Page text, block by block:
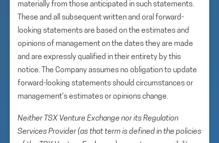
materially from those anticipated in such statements.
These and all subsequent written and oral forward-
looking statements are based on the estimates and
opinions of management on the dates they are made
and are expressly qualified in their entirety by this
notice. The Company assumes no obligation to update
forward-looking statements should circumstances or
management’s estimates or opinions change.
Neither TSX Venture Exchange nor its Regulation
Services Provider (as that term is defined in the policies